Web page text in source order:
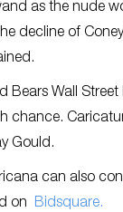
as the nude
decline of
Bears Wall
chance.
Gould.
can also
on
Bidsquare.